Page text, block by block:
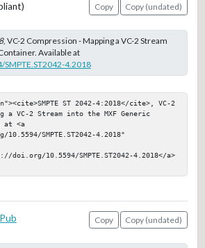
Copy
Copy (undated)
, VC-2 Compression - Mapping a VC-2 Stream
Available at
4.2018
ST 2042-4:2018</cite>, VC-2
a VC-2 Stream into the MXF Generic
at <a
SMPTE.ST2042-4.2018"
doi.org/10.5594/SMPTE.ST2042-4.2018</a>
Copy
Copy (undated)